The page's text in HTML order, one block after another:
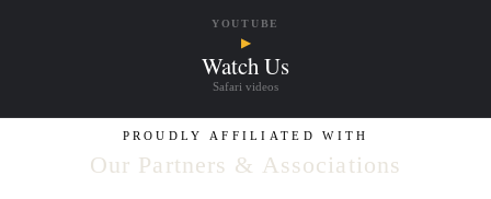
YOUTUBE
▶
Watch Us
Safari videos
PROUDLY AFFILIATED WITH
Our Partners & Associations